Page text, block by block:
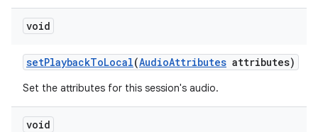
void
setPlaybackToLocal(AudioAttributes attributes)
Set the attributes for this session's audio.
void